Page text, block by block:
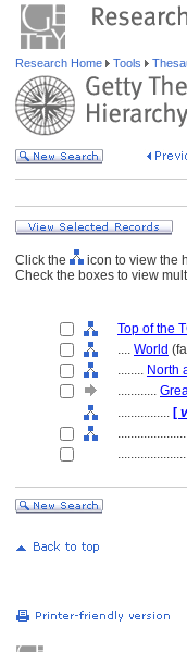
Research Home Tools
Click the
icon to view the
Check the boxes to view
Top of the
.... World
........ North
............
................ [